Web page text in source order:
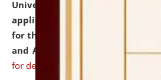
University and Judicial
applications from interested
for the post of Hostel Warden
and ANM/GNM Nurse on
for details